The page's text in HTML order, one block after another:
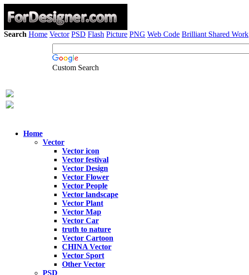
Search Home Vector PSD Flash Picture PNG Web Code Brilliant Shared Work
Custom Search
Home
Vector
Vector icon
Vector festival
Vector Design
Vector Flower
Vector People
Vector landscape
Vector Plant
Vector Map
Vector Car
truth to nature
Vector Cartoon
CHINA Vector
Vector Sport
Other Vector
PSD